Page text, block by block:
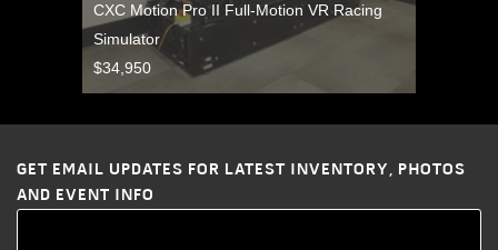
CXC Motion Pro II Full-Motion VR Racing
Simulator
$34,950
GET EMAIL UPDATES FOR LATEST INVENTORY, PHOTOS
AND EVENT INFO